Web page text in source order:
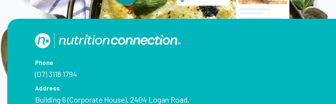
Phone
(07) 3118 1794
Address
Building 6 (Corporate House), 2404 Logan Road,